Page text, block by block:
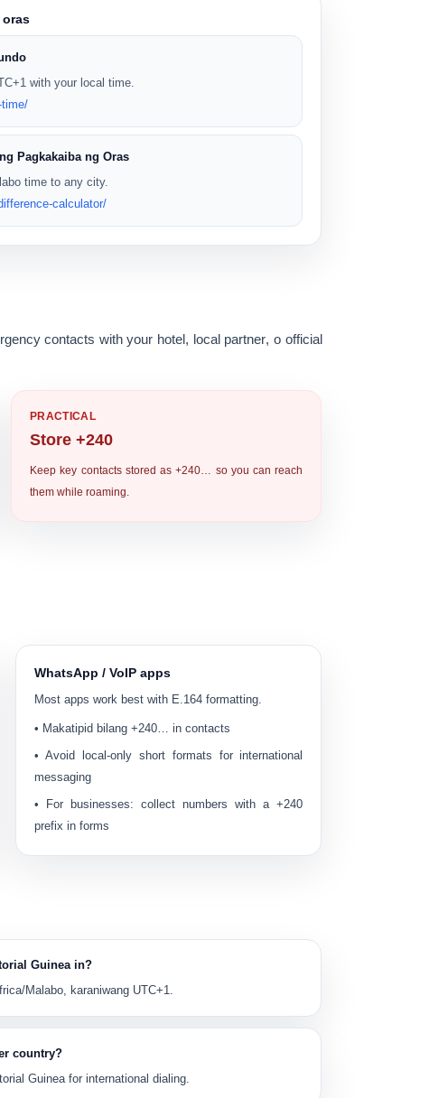
oras
with your local time.
time/
Pagkakaiba ng Oras
time to any city.
calculator/
contacts with your hotel, local partner, o official
PRACTICAL
Store +240
Keep key contacts stored as +240… so you can reach
them while roaming.
WhatsApp / VoIP apps
Most apps work best with E.164 formatting.
• Makatipid bilang+240… in contacts
• Avoid local-only short formats for international
messaging
• For businesses: collect numbers with a +240
prefix in forms
Guinea in?
Malabo, karaniwang UTC+1.
country?
Guinea for international dialing.